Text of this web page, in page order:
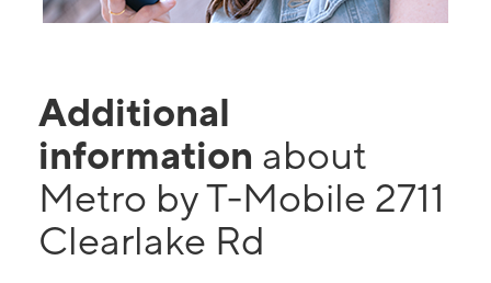
Additional
information about
Metro by T-Mobile 2711
Clearlake Rd